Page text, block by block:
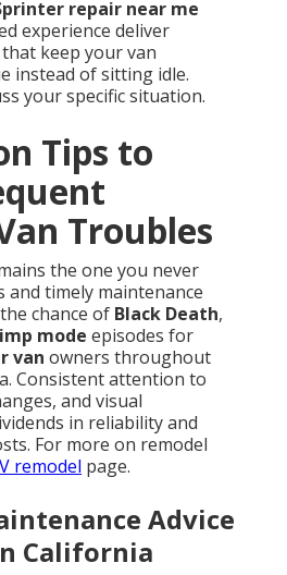
repair near me
experience deliver
keep your van
instead of sitting idle.
your specific situation.
Tips to
Troubles
the one you never
and timely maintenance
chance of Black Death,
mode episodes for
van owners throughout
Consistent attention to
and visual
in reliability and
For more on remodel
remodel page.
Advice
California